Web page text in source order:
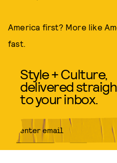
America first? More like
fast.
Style + Culture,
delivered
to your inbox.